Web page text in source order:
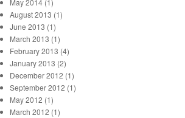
May 2014 (1)
August 2013 (1)
June 2013 (1)
March 2013 (1)
February 2013 (4)
January 2013 (2)
December 2012 (1)
September 2012 (1)
May 2012 (1)
March 2012 (1)